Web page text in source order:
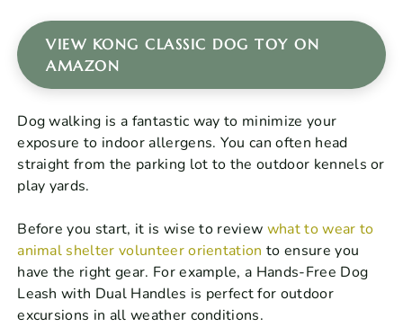
VIEW KONG CLASSIC DOG TOY ON
AMAZON
Dog walking is a fantastic way to minimize your
exposure to indoor allergens. You can often head
straight from the parking lot to the outdoor kennels or
play yards.
Before you start, it is wise to review what to wear to
animal shelter volunteer orientation to ensure you
have the right gear. For example, a Hands-Free Dog
Leash with Dual Handles is perfect for outdoor
excursions in all weather conditions.